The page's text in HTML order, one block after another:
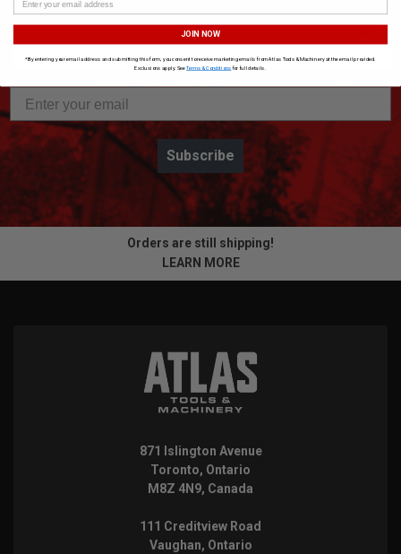
Get the latest updates on new products and upcoming sales
Subscribe
Orders are still shipping!
LEARN MORE
871 Islington Avenue
Toronto, Ontario
M8Z 4N9, Canada
111 Creditview Road
Vaughan, Ontario
JOIN NOW
*By entering your email address and submitting this form, you consent to receive marketing emails from Atlas Tools & Machinery at the email provided.
Exclusions apply. SeeTerms & Conditions for full details.